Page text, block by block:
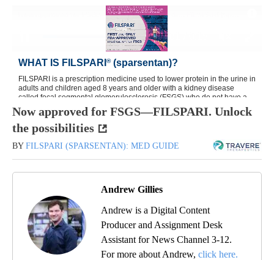
Now approved for FSGS—FILSPARI. Unlock
the possibilities
BY FILSPARI (SPARSENTAN): MED GUIDE
Andrew Gillies
Andrew is a Digital Content
Producer and Assignment Desk
Assistant for News Channel 3-12.
For more about Andrew, click here.